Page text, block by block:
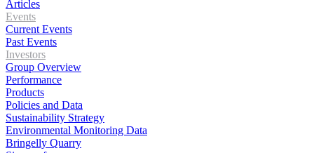
Articles
Events
Current Events
Past Events
Investors
Group Overview
Performance
Products
Policies and Data
Sustainability Strategy
Environmental Monitoring Data
Bringelly Quarry